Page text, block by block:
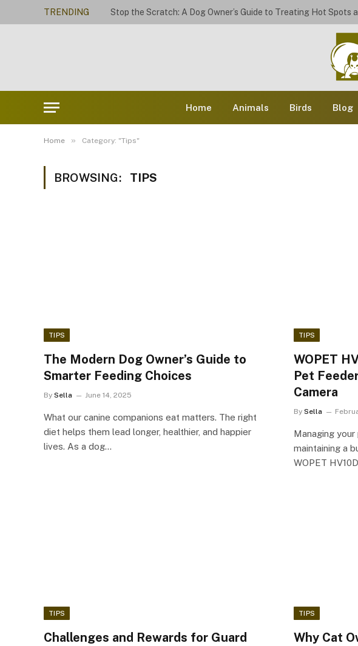
TRENDING
Home Animals Birds Blog
Home » Category: "Tips"
BROWSING: TIPS
TIPS
The Modern Dog Owner’s Guide to
Smarter Feeding Choices
By Sella June 14, 2025
What our canine companions eat matters. The right
diet helps them lead longer, healthier, and happier
lives. As a dog…
TIPS
WOPET
Pet
Camera
By Sella
Managing
maintaining a
WOPET
TIPS
Challenges and Rewards for Guard
TIPS
Why Cat